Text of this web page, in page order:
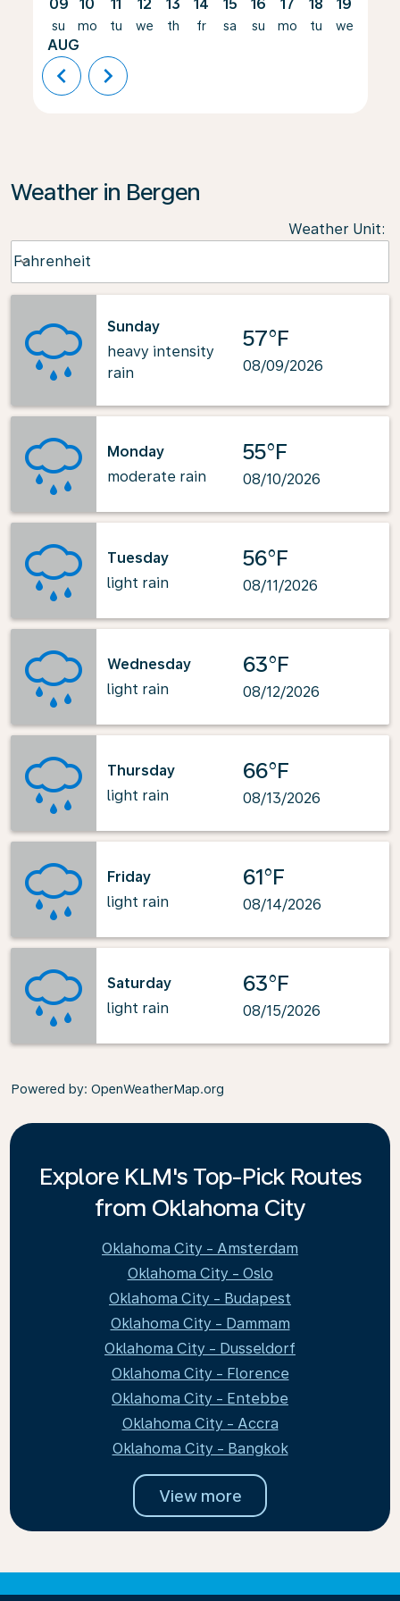
09
su
AUG
10
mo
11
tu
12
we
13
th
14
fr
15
sa
16
su
17
mo
18
tu
19
we
chevron_left chevron_right
Weather in Bergen
Weather Unit:
Fahrenheit
keyboard_arrow_down
Sunday
heavy intensity
rain
57°F
08/09/2026
Monday
moderate rain
55°F
08/10/2026
Tuesday
light rain
56°F
08/11/2026
Wednesday
light rain
63°F
08/12/2026
Thursday
light rain
66°F
08/13/2026
Friday
light rain
61°F
08/14/2026
Saturday
light rain
63°F
08/15/2026
Powered by: OpenWeatherMap.org
Explore KLM's Top-Pick Routes
from Oklahoma City
Oklahoma City - Amsterdam
Oklahoma City - Oslo
Oklahoma City - Budapest
Oklahoma City - Dammam
Oklahoma City - Dusseldorf
Oklahoma City - Florence
Oklahoma City - Entebbe
Oklahoma City - Accra
Oklahoma City - Bangkok
View more